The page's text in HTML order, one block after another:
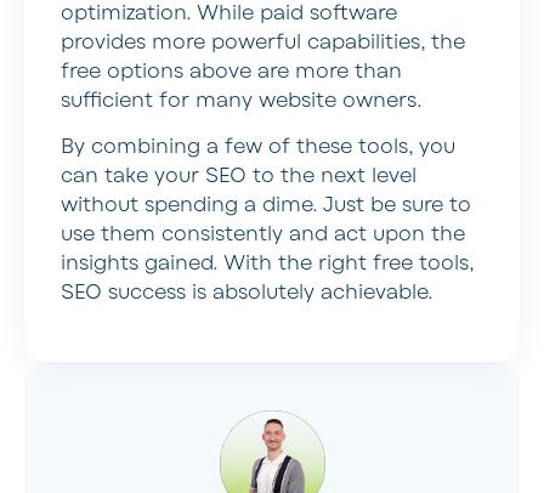
optimization. While paid software
provides more powerful capabilities, the
free options above are more than
sufficient for many website owners.
By combining a few of these tools, you
can take your SEO to the next level
without spending a dime. Just be sure to
use them consistently and act upon the
insights gained. With the right free tools,
SEO success is absolutely achievable.